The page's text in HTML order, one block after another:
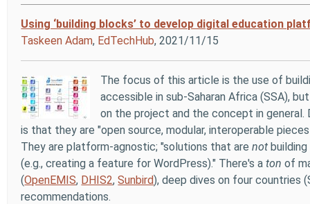
Using ‘building blocks’ to develop digital education
Taskeen Adam, EdTechHub, 2021/11/15
The focus of this article is the use of
accessible in sub-Saharan Africa (SSA),
on the project and the concept in
is that they are "open source, modular, interoperable
They are platform-agnostic; "solutions that arenot
(e.g., creating a feature for WordPress)." There's aton of
(OpenEMIS, DHIS2,Sunbird), deep dives on four countries
recommendations.